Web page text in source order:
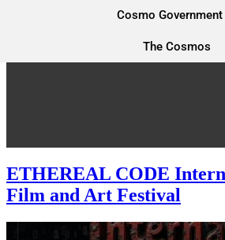
Cosmo Government
The Cosmos
ETHEREAL CODE
Film and Art Festival